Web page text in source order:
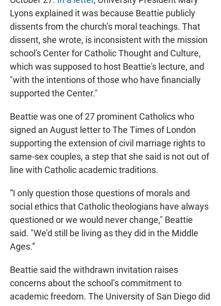
Lyons explained it was because Beattie publicly
dissents from the church’s moral teachings. That
dissent, she wrote, is inconsistent with the mission
school's Center for Catholic Thought and Culture,
which was supposed to host Beattie's lecture, and
"with the intentions of those who have financially
supported the Center."
Beattie was one of 27 prominent Catholics who
signed an August letter to The Times of London
supporting the extension of civil marriage rights to
same-sex couples, a step that she said is not out of
line with Catholic academic traditions.
“I only question those questions of morals and
social ethics that Catholic theologians have always
questioned or we would never change," Beattie
said. "We’d still be living as they did in the Middle
Ages.”
Beattie said the withdrawn invitation raises
concerns about the school’s commitment to
academic freedom. The University of San Diego did